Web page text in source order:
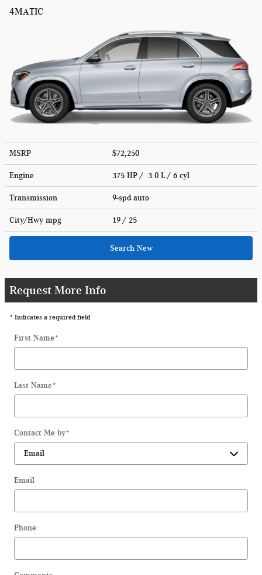
4MATIC
MSRP $72,250
Engine 375 HP / 3.0 L / 6 cyl
Transmission 9-spd auto
City/Hwy mpg 19 / 25
Search New
Request More Info
* Indicates a required field
First Name*
Last Name*
Contact Me by*
Email
Phone